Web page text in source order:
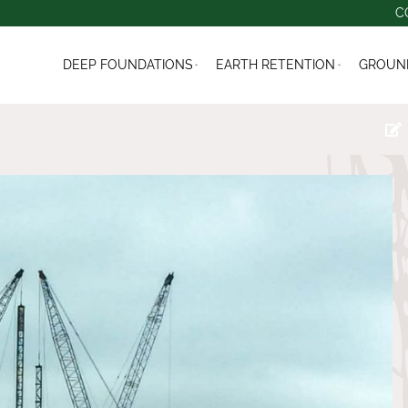
DEEP FOUNDATIONS EARTH RETENTION